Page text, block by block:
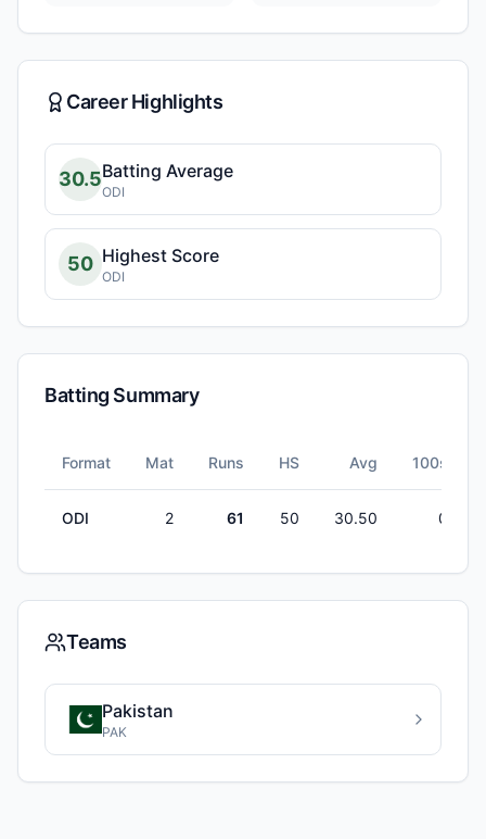
Career Highlights
30.5Batting Average
ODI
50 Highest Score
ODI
Batting Summary
Format Mat Runs HS Avg 100s
ODI 2 61 50 30.50 0
Teams
Pakistan
PAK